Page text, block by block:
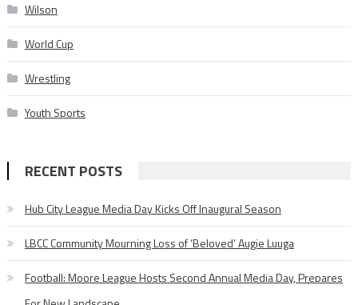
Wilson
World Cup
Wrestling
Youth Sports
RECENT POSTS
Hub City League Media Day Kicks Off Inaugural Season
LBCC Community Mourning Loss of ‘Beloved’ Augie Luuga
Football: Moore League Hosts Second Annual Media Day, Prepares